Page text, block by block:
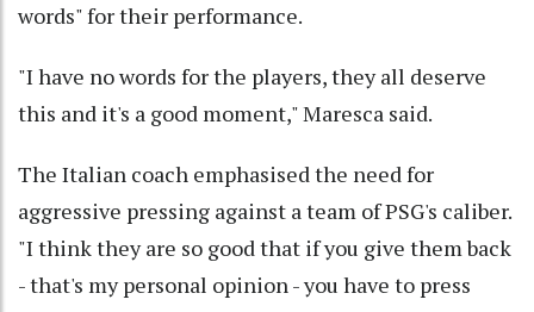
words" for their performance.
"I have no words for the players, they all deserve
this and it's a good moment," Maresca said.
The Italian coach emphasised the need for
aggressive pressing against a team of PSG's caliber.
"I think they are so good that if you give them back
- that's my personal opinion - you have to press